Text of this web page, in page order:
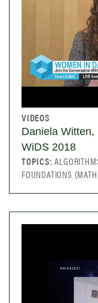
VIDEOS
Daniela Witten,
WiDS 2018
TOPICS:
FOUNDATIONS